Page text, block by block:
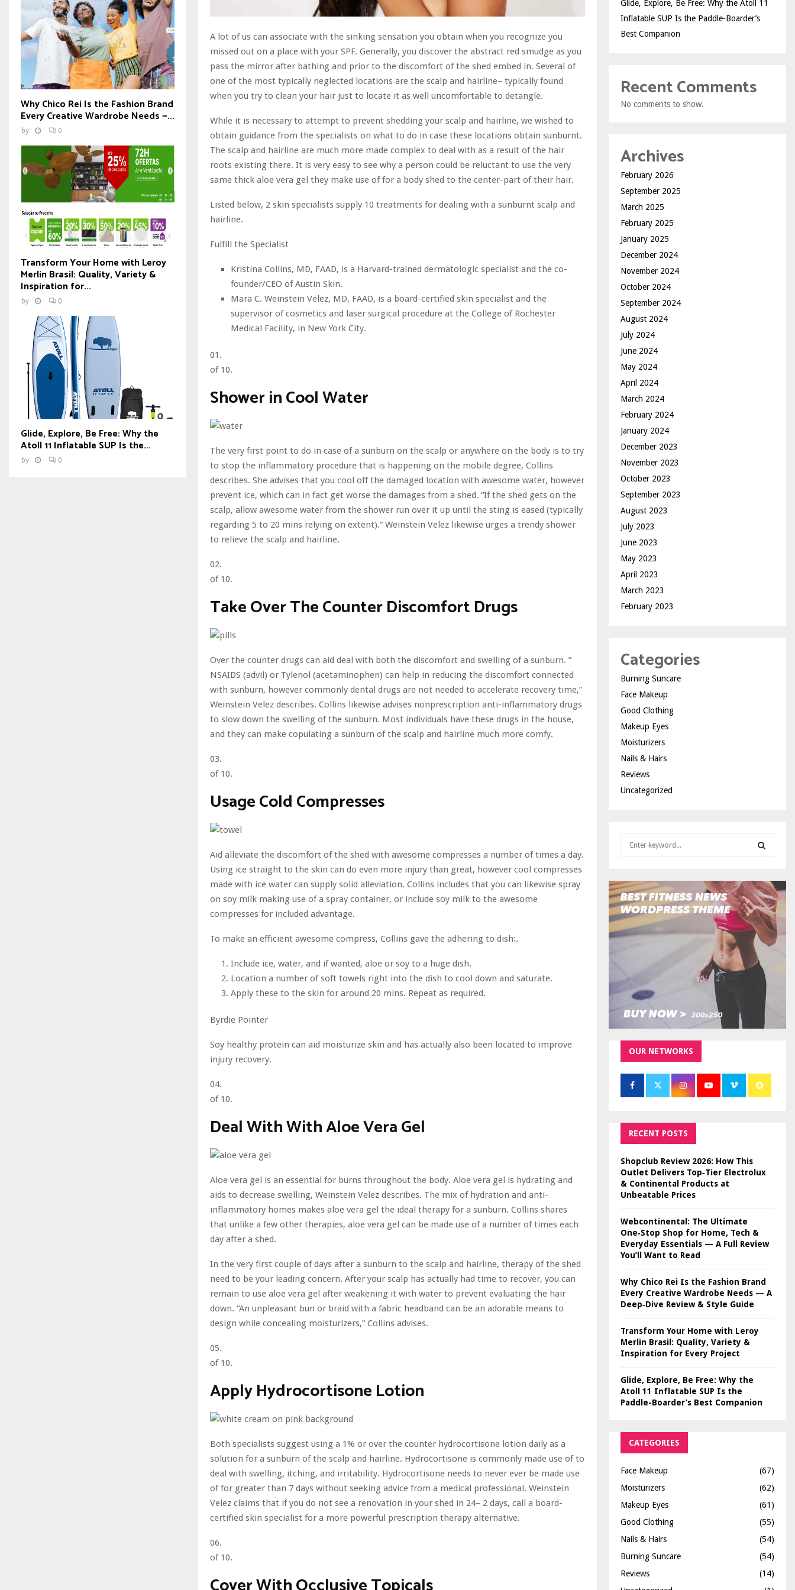
A lot of us can associate with the sinking sensation you obtain when you recognize you
missed out on a place with your SPF. Generally, you discover the abstract red smudge as you
pass the mirror after bathing and prior to the discomfort of the shed embed in. Several of
one of the most typically neglected locations are the scalp and hairline– typically found
when you try to clean your hair just to locate it as well uncomfortable to detangle.
While it is necessary to attempt to prevent shedding your scalp and hairline, we wished to
obtain guidance from the specialists on what to do in case these locations obtain sunburnt.
The scalp and hairline are much more made complex to deal with as a result of the hair
roots existing there. It is very easy to see why a person could be reluctant to use the very
same thick aloe vera gel they make use of for a body shed to the center-part of their hair.
Listed below, 2 skin specialists supply 10 treatments for dealing with a sunburnt scalp and
hairline.
Fulfill the Specialist
Kristina Collins, MD, FAAD, is a Harvard-trained dermatologic specialist and the co-
founder/CEO of Austin Skin.
Mara C. Weinstein Velez, MD, FAAD, is a board-certified skin specialist and the
supervisor of cosmetics and laser surgical procedure at the College of Rochester
Medical Facility, in New York City.
01.
of 10.
Shower in Cool Water
The very first point to do in case of a sunburn on the scalp or anywhere on the body is to try
to stop the inflammatory procedure that is happening on the mobile degree, Collins
describes. She advises that you cool off the damaged location with awesome water, however
prevent ice, which can in fact get worse the damages from a shed. “If the shed gets on the
scalp, allow awesome water from the shower run over it up until the sting is eased (typically
regarding 5 to 20 mins relying on extent).” Weinstein Velez likewise urges a trendy shower
to relieve the scalp and hairline.
02.
of 10.
Take Over The Counter Discomfort Drugs
Over the counter drugs can aid deal with both the discomfort and swelling of a sunburn. ”
NSAIDS (advil) or Tylenol (acetaminophen) can help in reducing the discomfort connected
with sunburn, however commonly dental drugs are not needed to accelerate recovery time,”
Weinstein Velez describes. Collins likewise advises nonprescription anti-inflammatory drugs
to slow down the swelling of the sunburn. Most individuals have these drugs in the house,
and they can make copulating a sunburn of the scalp and hairline much more comfy.
03.
of 10.
Usage Cold Compresses
Aid alleviate the discomfort of the shed with awesome compresses a number of times a day.
Using ice straight to the skin can do even more injury than great, however cool compresses
made with ice water can supply solid alleviation. Collins includes that you can likewise spray
on soy milk making use of a spray container, or include soy milk to the awesome
compresses for included advantage.
To make an efficient awesome compress, Collins gave the adhering to dish:.
Include ice, water, and if wanted, aloe or soy to a huge dish.
Location a number of soft towels right into the dish to cool down and saturate.
Apply these to the skin for around 20 mins. Repeat as required.
Byrdie Pointer
Soy healthy protein can aid moisturize skin and has actually also been located to improve
injury recovery.
04.
of 10.
Deal With With Aloe Vera Gel
Aloe vera gel is an essential for burns throughout the body. Aloe vera gel is hydrating and
aids to decrease swelling, Weinstein Velez describes. The mix of hydration and anti-
inflammatory homes makes aloe vera gel the ideal therapy for a sunburn. Collins shares
that unlike a few other therapies, aloe vera gel can be made use of a number of times each
day after a shed.
In the very first couple of days after a sunburn to the scalp and hairline, therapy of the shed
need to be your leading concern. After your scalp has actually had time to recover, you can
remain to use aloe vera gel after weakening it with water to prevent evaluating the hair
down. “An unpleasant bun or braid with a fabric headband can be an adorable means to
design while concealing moisturizers,” Collins advises.
05.
of 10.
Apply Hydrocortisone Lotion
Both specialists suggest using a 1% or over the counter hydrocortisone lotion daily as a
solution for a sunburn of the scalp and hairline. Hydrocortisone is commonly made use of to
deal with swelling, itching, and irritability. Hydrocortisone needs to never ever be made use
of for greater than 7 days without seeking advice from a medical professional. Weinstein
Velez claims that if you do not see a renovation in your shed in 24– 2 days, call a board-
certified skin specialist for a more powerful prescription therapy alternative.
06.
of 10.
Why Chico Rei Is the Fashion Brand
Every Creative Wardrobe Needs —...
by 0
Transform Your Home with Leroy
Merlin Brasil: Quality, Variety &
Inspiration for...
by 0
Glide, Explore, Be Free: Why the
Atoll 11 Inflatable SUP Is the...
by 0
Glide, Explore, Be Free: Why the Atoll 11
Inflatable SUP Is the Paddle-Boarder’s
Best Companion
Recent Comments
No comments to show.
Archives
February 2026
September 2025
March 2025
February 2025
January 2025
December 2024
November 2024
October 2024
September 2024
August 2024
July 2024
June 2024
May 2024
April 2024
March 2024
February 2024
January 2024
December 2023
November 2023
October 2023
September 2023
August 2023
July 2023
June 2023
May 2023
April 2023
March 2023
February 2023
Categories
Burning Suncare
Face Makeup
Good Clothing
Makeup Eyes
Moisturizers
Nails & Hairs
Reviews
Uncategorized
c
h
f
r
E
A
R
C
OUR NETWORKS
RECENT POSTS
Shopclub Review 2026: How This
Outlet Delivers Top‑Tier Electrolux
& Continental Products at
Unbeatable Prices
Webcontinental: The Ultimate
One‑Stop Shop for Home, Tech &
Everyday Essentials — A Full Review
You’ll Want to Read
Why Chico Rei Is the Fashion Brand
Every Creative Wardrobe Needs — A
Deep‑Dive Review & Style Guide
Transform Your Home with Leroy
Merlin Brasil: Quality, Variety &
Inspiration for Every Project
Glide, Explore, Be Free: Why the
Atoll 11 Inflatable SUP Is the
Paddle-Boarder’s Best Companion
CATEGORIES
Face Makeup
(67)
Moisturizers
(62)
Makeup Eyes
(61)
Good Clothing
(55)
Nails & Hairs
(54)
Burning Suncare
(54)
Reviews
(14)